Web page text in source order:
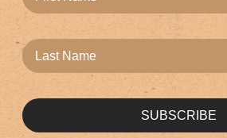
SUBSCRIBE